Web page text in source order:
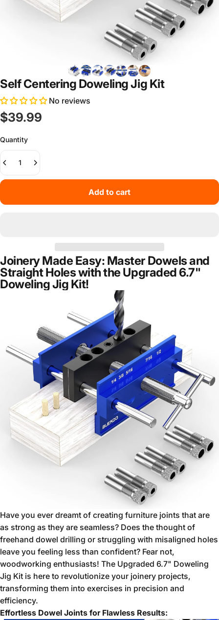
Self Centering Doweling Jig Kit
No reviews
$39.99
Quantity
Add to cart
Joinery Made Easy: Master Dowels and
Straight Holes with the Upgraded 6.7"
Doweling Jig Kit!
Have you ever dreamt of creating furniture joints that are
as strong as they are seamless? Does the thought of
freehand dowel drilling or struggling with misaligned holes
leave you feeling less than confident? Fear not,
woodworking enthusiasts! The Upgraded 6.7" Doweling
Jig Kit is here to revolutionize your joinery projects,
transforming them into exercises in precision and
efficiency.
Effortless Dowel Joints for Flawless Results: